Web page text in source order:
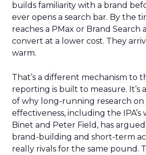
builds familiarity with a brand
ever opens a search bar. By the
reaches a PMax or Brand Search
convert at a lower cost. They
warm.
That’s a different mechanism to
reporting is built to measure. It’s
of why long-running research
effectiveness, including the IPA’s
Binet and Peter Field, has
brand-building and short-term
really rivals for the same pound.